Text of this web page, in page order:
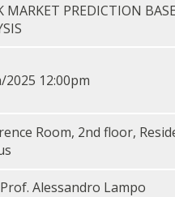
MARKET PREDICTION
2025 12:00pm
Room, 2nd floor,
Alessandro Lampo